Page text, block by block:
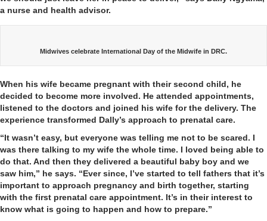
a nurse and health advisor.
Midwives celebrate International Day of the Midwife in DRC.
When his wife became pregnant with their second child, he
decided to become more involved. He attended appointments,
listened to the doctors and joined his wife for the delivery. The
experience transformed Dally’s approach to prenatal care.
“It wasn’t easy, but everyone was telling me not to be scared. I
was there talking to my wife the whole time. I loved being able to
do that. And then they delivered a beautiful baby boy and we
saw him,” he says. “Ever since, I’ve started to tell fathers that it’s
important to approach pregnancy and birth together, starting
with the first prenatal care appointment. It’s in their interest to
know what is going to happen and how to prepare.”